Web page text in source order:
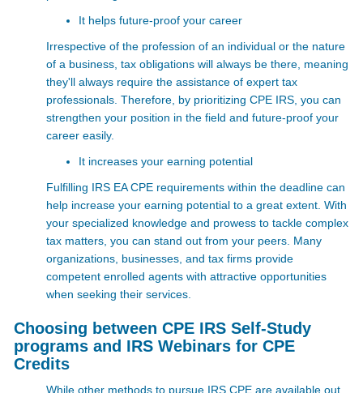
It helps future-proof your career
Irrespective of the profession of an individual or the nature
of a business, tax obligations will always be there, meaning
they'll always require the assistance of expert tax
professionals. Therefore, by prioritizing CPE IRS, you can
strengthen your position in the field and future-proof your
career easily.
It increases your earning potential
Fulfilling IRS EA CPE requirements within the deadline can
help increase your earning potential to a great extent. With
your specialized knowledge and prowess to tackle complex
tax matters, you can stand out from your peers. Many
organizations, businesses, and tax firms provide
competent enrolled agents with attractive opportunities
when seeking their services.
Choosing between CPE IRS Self-Study
programs and IRS Webinars for CPE
Credits
While other methods to pursue IRS CPE are available out